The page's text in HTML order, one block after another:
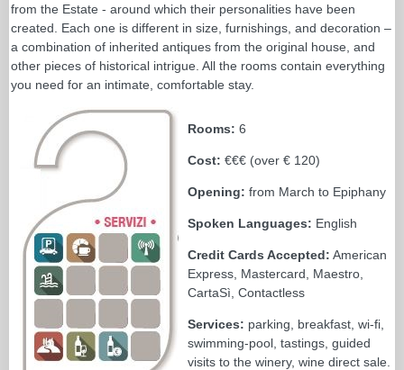
from the Estate - around which their personalities have been
created. Each one is different in size, furnishings, and decoration –
a combination of inherited antiques from the original house, and
other pieces of historical intrigue. All the rooms contain everything
you need for an intimate, comfortable stay.
Rooms: 6
Cost: €€€ (over € 120)
Opening: from March to Epiphany
Spoken Languages: English
Credit Cards Accepted: American
Express, Mastercard, Maestro,
CartaSì, Contactless
Services: parking, breakfast, wi-fi,
swimming-pool, tastings, guided
visits to the winery, wine direct sale.